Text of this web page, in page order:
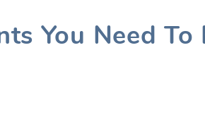
You Need To